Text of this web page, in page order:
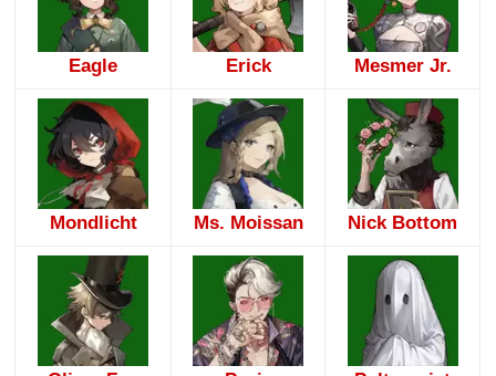
Eagle Erick Mesmer Jr.
Mondlicht Ms. Moissan Nick Bottom